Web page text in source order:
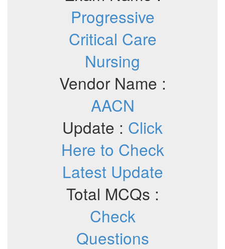
Progressive
Critical Care
Nursing
Vendor Name :
AACN
Update : Click
Here to Check
Latest Update
Total MCQs :
Check
Questions